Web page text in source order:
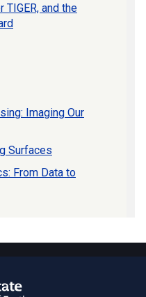
TIGER, and the
Imaging Our
Surfaces
From Data to